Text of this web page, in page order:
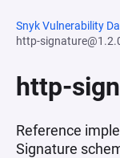
Snyk Vulnerability
http-
http-
Reference
Signature